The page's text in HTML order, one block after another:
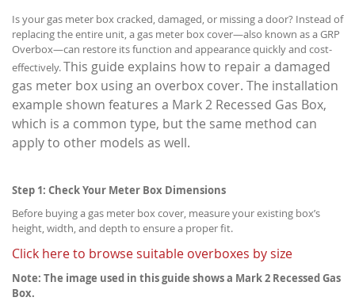
Is your gas meter box cracked, damaged, or missing a door? Instead of
replacing the entire unit, a gas meter box cover—also known as a GRP
Overbox—can restore its function and appearance quickly and cost-
effectively.This guide explains how to repair a damaged
gas meter box using an overbox cover. The installation
example shown features a Mark 2 Recessed Gas Box,
which is a common type, but the same method can
apply to other models as well.
Step 1: Check Your Meter Box Dimensions
Before buying a gas meter box cover, measure your existing box’s
height, width, and depth to ensure a proper fit.
Click here to browse suitable overboxes by size
Note: The image used in this guide shows a Mark 2 Recessed Gas
Box.